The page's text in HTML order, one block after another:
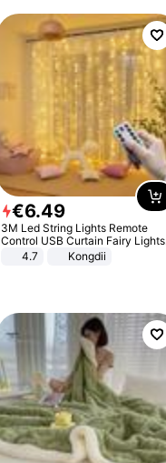
€6.49
3M Led String Lights Remote
Control USB Curtain Fairy Lights
Garland Led For Wedding Party
Christmas Window Home Outdoor
4.7 Kongdii